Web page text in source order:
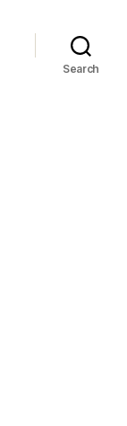
Search